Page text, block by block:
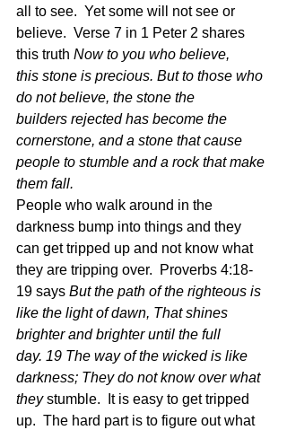
all to see.  Yet some will not see or
believe.  Verse 7 in 1 Peter 2 shares
this truth Now to you who believe,
this stone is precious. But to those who
do not believe, the stone the
builders rejected has become the
cornerstone, and a stone that cause
people to stumble and a rock that make
them fall.
People who walk around in the
darkness bump into things and they
can get tripped up and not know what
they are tripping over.  Proverbs 4:18-
19 says But the path of the righteous is
like the light of dawn, That shines
brighter and brighter until the full
day. 19 The way of the wicked is like
darkness; They do not know over what
they stumble.  It is easy to get tripped
up.  The hard part is to figure out what